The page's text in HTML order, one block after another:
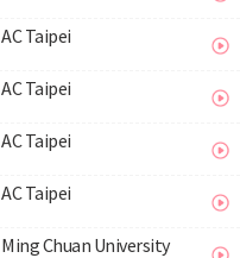
AC Taipei
AC Taipei
AC Taipei
AC Taipei
Ming Chuan University